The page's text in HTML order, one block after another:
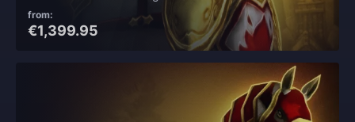
from:
€1,399.95